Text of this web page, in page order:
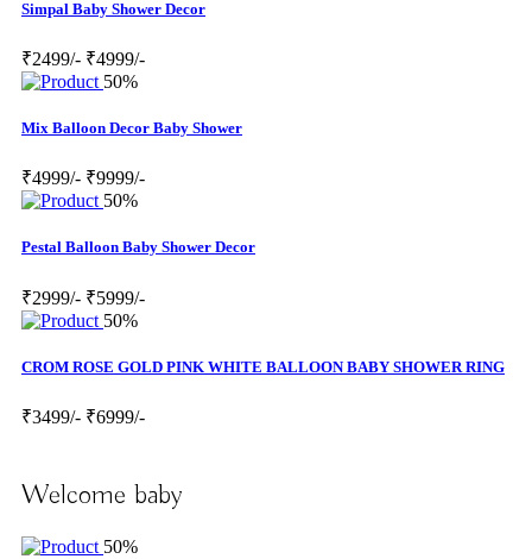
Simpal Baby Shower Decor
₹2499/- ₹4999/-
50%
Mix Balloon Decor Baby Shower
₹4999/- ₹9999/-
50%
Pestal Balloon Baby Shower Decor
₹2999/- ₹5999/-
50%
CROM ROSE GOLD PINK WHITE BALLOON BABY SHOWER RING
₹3499/- ₹6999/-
Welcome baby
50%